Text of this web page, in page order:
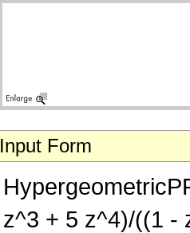
Input Form
z^3 + 5 z^4)/((1 -